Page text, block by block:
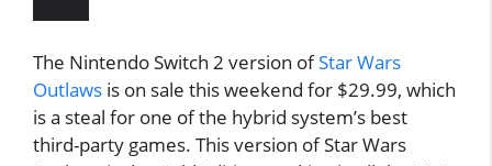
The Nintendo Switch 2 version ofStar Wars
Outlaws is on sale this weekend for $29.99, which
is a steal for one of the hybrid system’s best
third-party games. This version of Star Wars